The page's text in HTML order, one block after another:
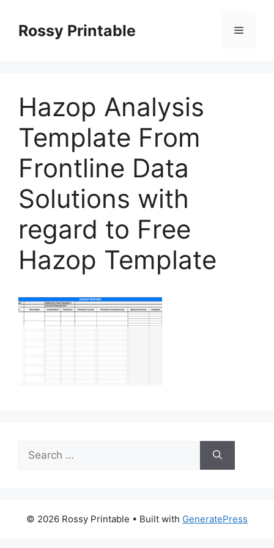
contentRossy Printable Menu
Hazop Analysis
Template From
Frontline Data
Solutions with
regard to Free
Hazop Template
Search
for:
© 2026 Rossy Printable • Built with GeneratePress